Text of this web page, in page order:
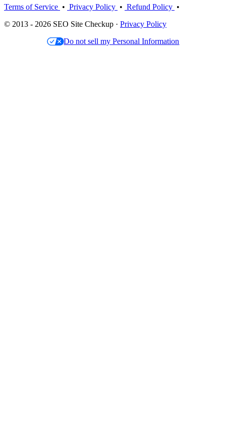
Terms of Service • Privacy Policy • Refund Policy •
© 2013 - 2026 SEO Site Checkup · Privacy Policy
Do not sell my Personal Information